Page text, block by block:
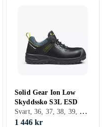
Solid Gear Ion Low
Skyddssko S3L ESD
Svart, 36, 37, 38, 39, 40, 41, 42, 43, 44, 45, 46, 47, 48
1 446 kr